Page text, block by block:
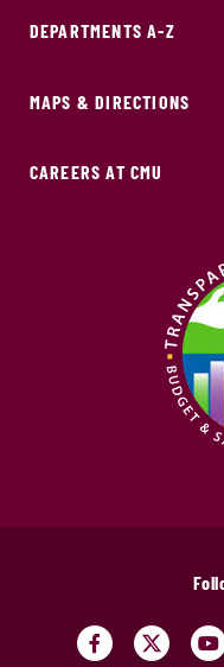
DEPARTMENTS A-Z
MAPS & DIRECTIONS
CAREERS AT CMU